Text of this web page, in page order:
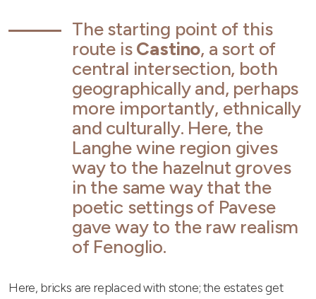
The starting point of this
route isCastino, a sort of
central intersection, both
geographically and, perhaps
more importantly, ethnically
and culturally. Here, the
Langhe wine region gives
way to the hazelnut groves
in the same way that the
poetic settings of Pavese
gave way to the raw realism
of Fenoglio.
Here, bricks are replaced with stone; the estates get